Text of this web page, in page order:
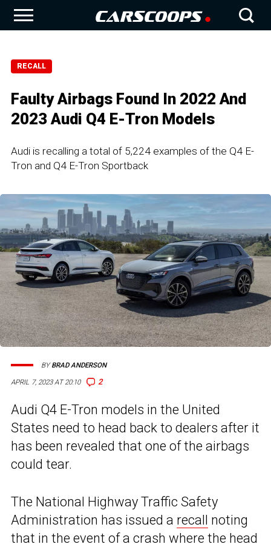
RECALL
Faulty Airbags Found In 2022 And
2023 Audi Q4 E-Tron Models
Audi is recalling a total of 5,224 examples of the Q4 E-
Tron and Q4 E-Tron Sportback
APRIL 7, 2023 AT 20:10 2
BYBRAD ANDERSON
Audi Q4 E-Tron models in the United
States need to head back to dealers after it
has been revealed that one of the airbags
could tear.
The National Highway Traffic Safety
Administration has issued a recall noting
that in the event of a crash where the head